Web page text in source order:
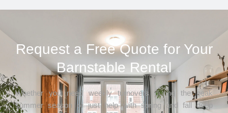
Request a Free Quote for Your
Barnstable Rental
Whether you need weekly turnovers during the peak
summer season or just help with spring and fall deep